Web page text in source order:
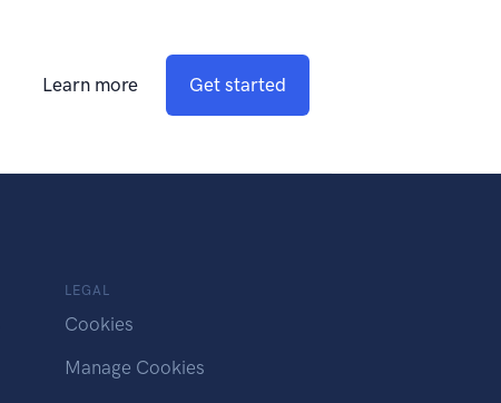
Learn more Get started
LEGAL
Cookies
Manage Cookies